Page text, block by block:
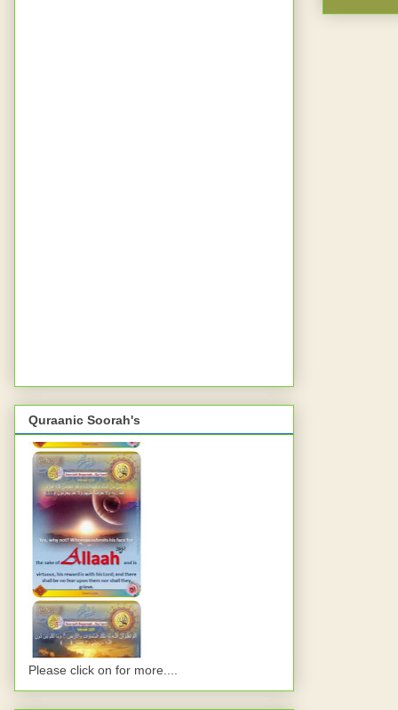
Quraanic Soorah's
Please click on for more....